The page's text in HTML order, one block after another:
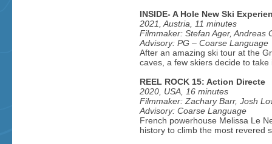
INSIDE- A Hole New Ski
2021, Austria, 11 minutes
Filmmaker: Stefan Ager, Andreas
Advisory: PG – Coarse Language
After an amazing ski tour at the
caves, a few skiers decide to
REEL ROCK 15: Action Directe
2020, USA, 16 minutes
Filmmaker: Zachary Barr, Josh
Advisory: Coarse Language
French powerhouse Melissa Le
history to climb the most revered